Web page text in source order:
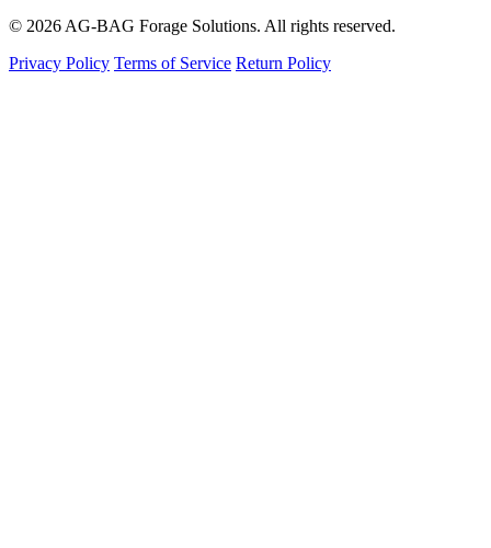
© 2026 AG-BAG Forage Solutions. All rights reserved.
Privacy Policy Terms of Service Return Policy